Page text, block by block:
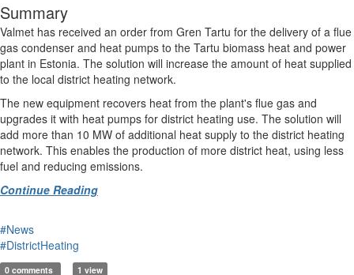
Summary
Valmet has received an order from Gren Tartu for the delivery of a flue
gas condenser and heat pumps to the Tartu biomass heat and power
plant in Estonia. The solution will increase the amount of heat supplied
to the local district heating network.
The new equipment recovers heat from the plant's flue gas and
upgrades it with heat pumps for district heating use. The solution will
add more than 10 MW of additional heat supply to the district heating
network. This enables the production of more district heat, using less
fuel and reducing emissions.
Continue Reading
#News
#DistrictHeating
0 comments 1 view